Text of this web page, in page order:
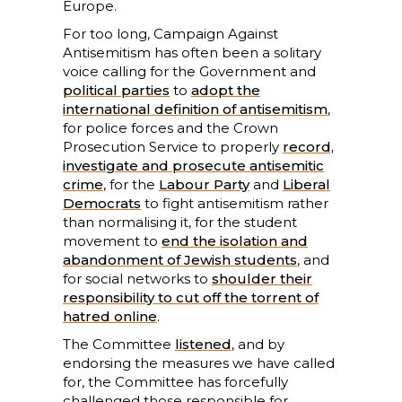
Europe.
For too long, Campaign Against
Antisemitism has often been a solitary
voice calling for the Government and
political parties to adopt the
international definition of antisemitism,
for police forces and the Crown
Prosecution Service to properly record,
investigate and prosecute antisemitic
crime, for the Labour Partyand Liberal
Democrats to fight antisemitism rather
than normalising it, for the student
movement to end the isolation and
abandonment of Jewish students, and
for social networks to shoulder their
responsibility to cut off the torrent of
hatred online.
The Committee listened, and by
endorsing the measures we have called
for, the Committee has forcefully